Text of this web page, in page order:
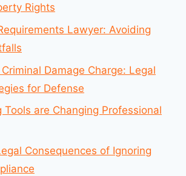
Rights
Lawyer: Avoiding
Damage Charge: Legal
for Defense
Tools are Changing Professional
Consequences of Ignoring